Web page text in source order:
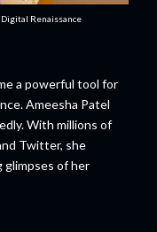
Renaissance
a powerful tool for
Ameesha Patel
With millions of
Twitter, she
glimpses of her